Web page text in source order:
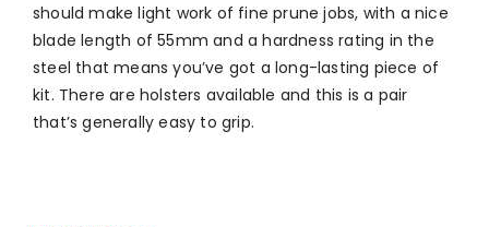
should make light work of fine prune jobs, with a nice
blade length of 55mm and a hardness rating in the
steel that means you’ve got a long-lasting piece of
kit. There are holsters available and this is a pair
that’s generally easy to grip.